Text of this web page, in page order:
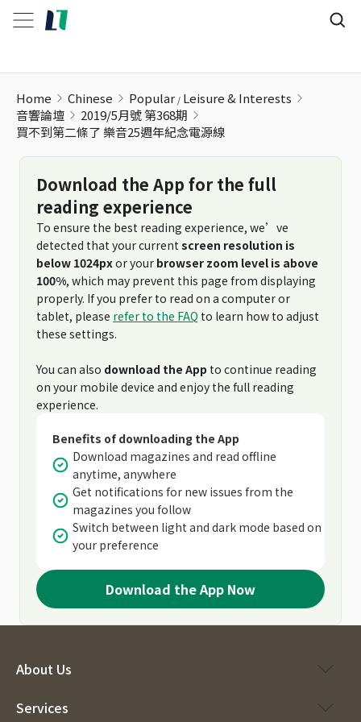
Home Chinese Popular Leisure & Interests
音響論壇
2019/5月號 第368期
買不到第二條了 樂音25週年紀念電源線
Download the App for the full
reading experience
To ensure the best reading experience, we’ve
detected that your current screen resolution is
below 1024pxor your browser zoom level is above
100%, which may prevent this page from displaying
properly. If you prefer to read on a computer or
tablet, please refer to the FAQ to learn how to adjust
these settings.
You can also download the App to continue reading
on your mobile device and enjoy the full reading
experience.
Benefits of downloading the App
Download magazines and read offline
anytime, anywhere
Get notifications for new issues from the
magazines you follow
Switch between light and dark mode based on
your preference
Download the App Now
About Us
Services